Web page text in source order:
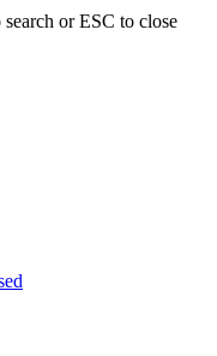
or ESC to close